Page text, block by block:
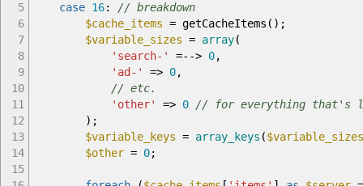
5
6
7
8
9
10
11
12
13
14
15
case 16:
// breakdown
$cache_items = getCacheItems ( ) ;
$variable_sizes = array(
'search-'
=--> 0,
'ad-'
=> 0,
// etc.
'other'
=> 0 // for everything that's
) ;
$variable_keys = array_keys ($variable_sizes
$other = 0;